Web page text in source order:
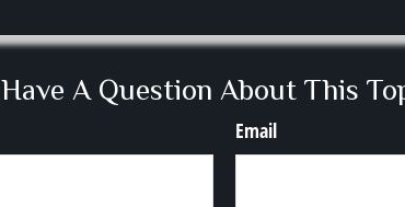
Have A Question About This
Email